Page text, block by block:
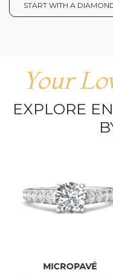
START WITH A
Your
EXPLORE
MICROPAVÉ